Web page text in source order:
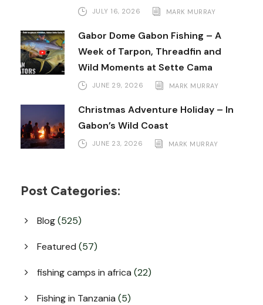
JULY 16, 2026 MARK MURRAY
Gabor Dome Gabon Fishing – A
Week of Tarpon, Threadfin and
Wild Moments at Sette Cama
JUNE 29, 2026 MARK MURRAY
Christmas Adventure Holiday – In
Gabon’s Wild Coast
JUNE 23, 2026 MARK MURRAY
Post Categories:
Blog(525)
Featured (57)
fishing camps in africa (22)
Fishing in Tanzania (5)